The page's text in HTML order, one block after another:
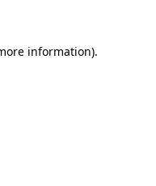
information).